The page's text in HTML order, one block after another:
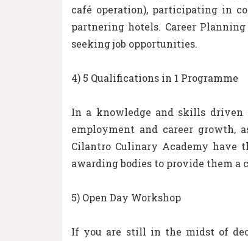
café operation), participating in
partnering hotels. Career
seeking job opportunities.
4) 5 Qualifications in 1 Programme
In a knowledge and skills driven
employment and career growth,
Cilantro Culinary Academy
awarding bodies to provide them
5) Open Day Workshop
If you are still in the midst of